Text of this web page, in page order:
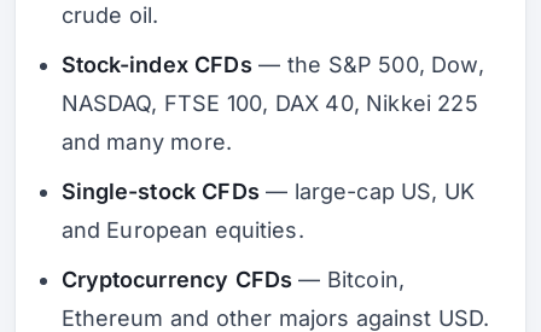
crude oil.
Stock-index CFDs — the S&P 500, Dow,
NASDAQ, FTSE 100, DAX 40, Nikkei 225
and many more.
Single-stock CFDs — large-cap US, UK
and European equities.
Cryptocurrency CFDs — Bitcoin,
Ethereum and other majors against USD.